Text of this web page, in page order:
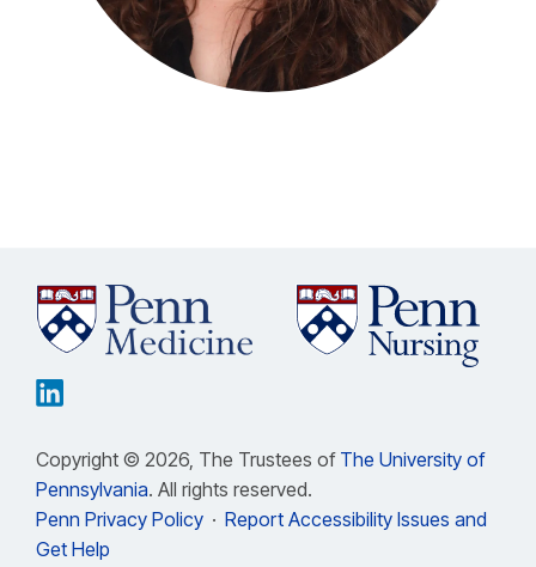
Copyright © 2026, The Trustees of The University of
Pennsylvania. All rights reserved.
Penn Privacy Policy · Report Accessibility Issues and
Get Help